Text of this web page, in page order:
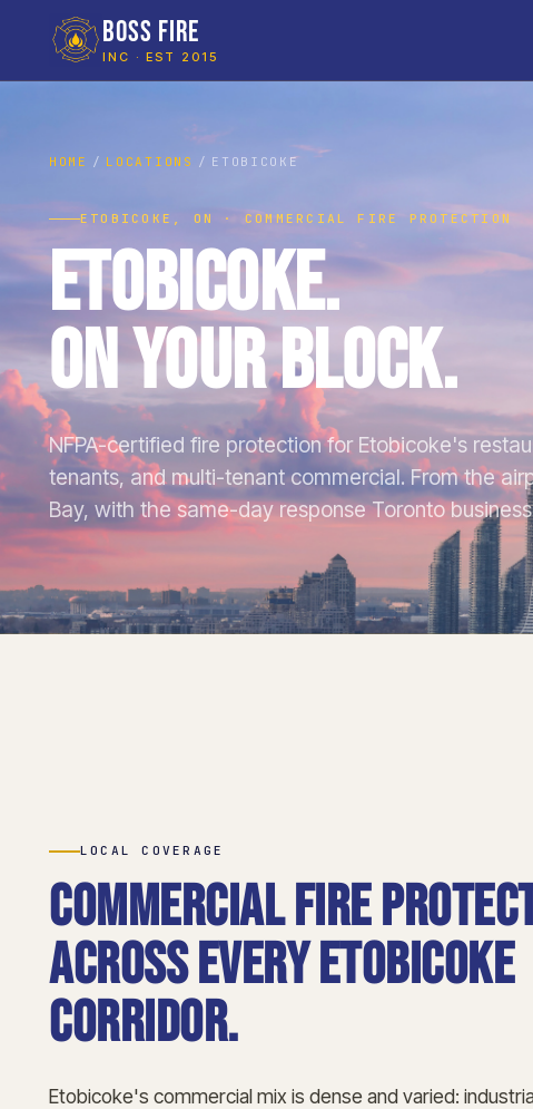
BOSS FIRE
INC · EST 2015
HOME LOCATIONS ETOBICOKE
ETOBICOKE, ON · COMMERCIAL FIRE PROTECTION
Etobicoke.
On Your Block.
NFPA-certified fire protection for Etobicoke's
tenants, and multi-tenant commercial. From the
Bay, with the same-day response Toronto
LOCAL COVERAGE
Commercial fire
across every Etobicoke
corridor.
Etobicoke's commercial mix is dense and varied: